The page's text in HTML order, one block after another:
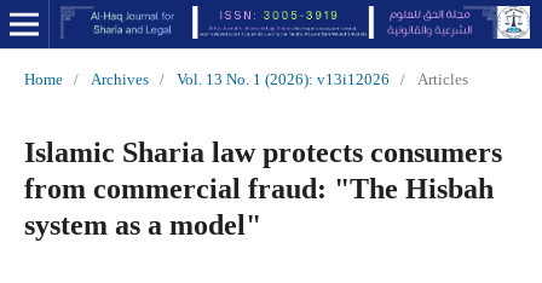
Home / Archives / Vol. 13 No. 1 (2026): v13i12026 / Articles
Islamic Sharia law protects consumers
from commercial fraud: "The Hisbah
system as a model"